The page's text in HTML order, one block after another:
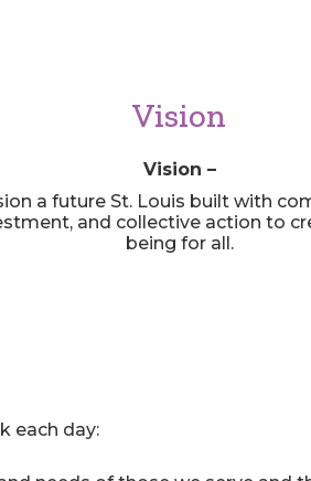
Vision
Vision –
a future St. Louis built with
and collective action to
being for all.
each day: